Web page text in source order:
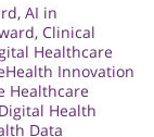
, AI in
, Clinical
Healthcare
Innovation
Healthcare
Health
Data